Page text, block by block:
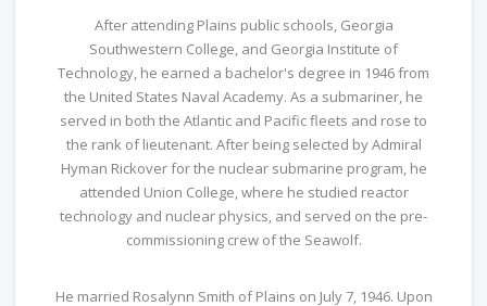
After attending Plains public schools, Georgia
Southwestern College, and Georgia Institute of
Technology, he earned a bachelor's degree in 1946 from
the United States Naval Academy. As a submariner, he
served in both the Atlantic and Pacific fleets and rose to
the rank of lieutenant. After being selected by Admiral
Hyman Rickover for the nuclear submarine program, he
attended Union College, where he studied reactor
technology and nuclear physics, and served on the pre-
commissioning crew of the Seawolf.
He married Rosalynn Smith of Plains on July 7, 1946. Upon